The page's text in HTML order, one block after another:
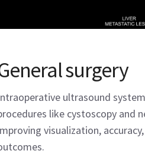
surgery
ultrasound
like cystoscopy and
visualization,